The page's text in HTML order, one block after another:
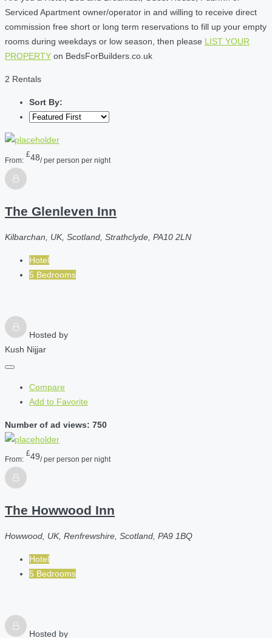
Serviced Apartment owner/operator in and willing to receive direct
commission free short or long term reservations to fill up your empty
rooms during weekdays or low season, then please LIST YOUR
PROPERTY on BedsForBuilders.co.uk
2 Rentals
Sort By:
From:
£48/ per person per night
The Glenleven Inn
Kilbarchan, UK, Scotland, Strathclyde, PA10 2LN
Hotel
5 Bedrooms
Hosted by
Kush Nijjar
Compare
Add to Favorite
Number of ad views: 750
From:
£49/ per person per night
The Howwood Inn
Howwood, UK, Renfrewshire, Scotland, PA9 1BQ
Hotel
5 Bedrooms
Hosted by